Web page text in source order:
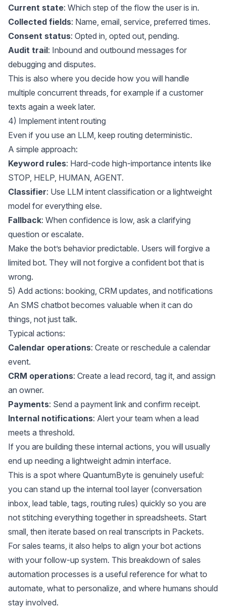
Current state: Which step of the flow the user is in.
Collected fields: Name, email, service, preferred times.
Consent status: Opted in, opted out, pending.
Audit trail: Inbound and outbound messages for
debugging and disputes.
This is also where you decide how you will handle
multiple concurrent threads, for example if a customer
texts again a week later.
4) Implement intent routing
Even if you use an LLM, keep routing deterministic.
A simple approach:
Keyword rules: Hard-code high-importance intents like
STOP, HELP, HUMAN, AGENT.
Classifier: Use LLM intent classification or a lightweight
model for everything else.
Fallback: When confidence is low, ask a clarifying
question or escalate.
Make the bot’s behavior predictable. Users will forgive a
limited bot. They will not forgive a confident bot that is
wrong.
5) Add actions: booking, CRM updates, and notifications
An SMS chatbot becomes valuable when it can do
things, not just talk.
Typical actions:
Calendar operations: Create or reschedule a calendar
event.
CRM operations: Create a lead record, tag it, and assign
an owner.
Payments: Send a payment link and confirm receipt.
Internal notifications: Alert your team when a lead
meets a threshold.
If you are building these internal actions, you will usually
end up needing a lightweight admin interface.
This is a spot where QuantumByte is genuinely useful:
you can stand up the internal tool layer (conversation
inbox, lead table, tags, routing rules) quickly so you are
not stitching everything together in spreadsheets. Start
small, then iterate based on real transcripts in Packets.
For sales teams, it also helps to align your bot actions
with your follow-up system. This breakdown of sales
automation processes is a useful reference for what to
automate, what to personalize, and where humans should
stay involved.